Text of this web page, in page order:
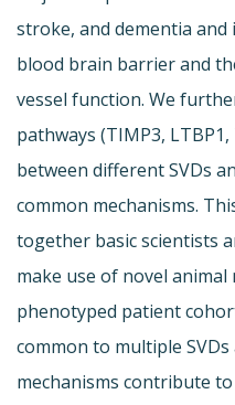
stroke, and dementia
blood brain barrier and
vessel function. We
pathways (TIMP3,
between different SVDs
common mechanisms.
together basic scientists
make use of novel
phenotyped patient
common to multiple
mechanisms contribute to